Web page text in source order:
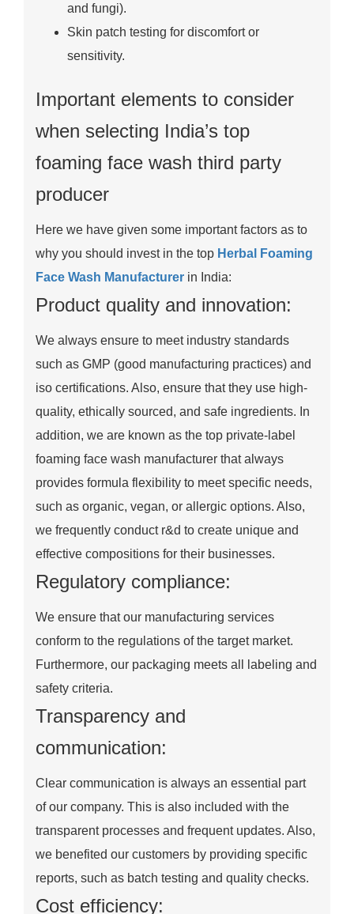
and fungi).
Skin patch testing for discomfort or
sensitivity.
Important elements to consider
when selecting India’s top
foaming face wash third party
producer
Here we have given some important factors as to
why you should invest in the top Herbal Foaming
Face Wash Manufacturer in India:
Product quality and innovation:
We always ensure to meet industry standards
such as GMP (good manufacturing practices) and
iso certifications. Also, ensure that they use high-
quality, ethically sourced, and safe ingredients. In
addition, we are known as the top private-label
foaming face wash manufacturer that always
provides formula flexibility to meet specific needs,
such as organic, vegan, or allergic options. Also,
we frequently conduct r&d to create unique and
effective compositions for their businesses.
Regulatory compliance:
We ensure that our manufacturing services
conform to the regulations of the target market.
Furthermore, our packaging meets all labeling and
safety criteria.
Transparency and
communication:
Clear communication is always an essential part
of our company. This is also included with the
transparent processes and frequent updates. Also,
we benefited our customers by providing specific
reports, such as batch testing and quality checks.
Cost efficiency: